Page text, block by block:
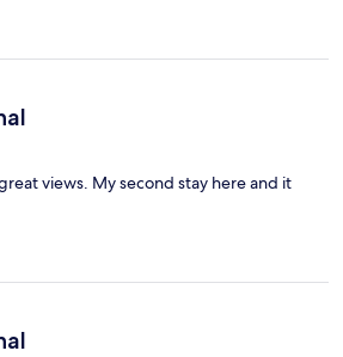
views. My second stay here and it